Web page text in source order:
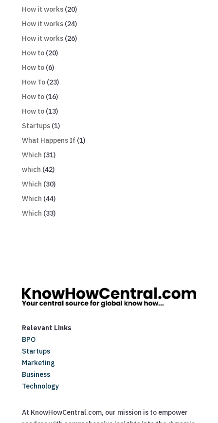
How it works(20)
How it works(24)
How it works(26)
How to(20)
How to(6)
How To(23)
How to(16)
How to(13)
Startups(1)
What Happens If (1)
Which (31)
which (42)
Which (30)
Which (44)
Which (33)
Relevant Links
BPO
Startups
Marketing
Business
Technology
At KnowHowCentral.com, our mission is to empower